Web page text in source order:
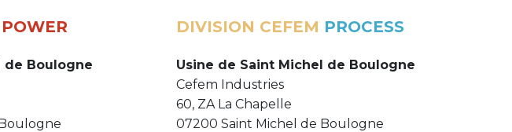
POWER
de Boulogne
DIVISION CEFEM PROCESS
Usine de Saint Michel de Boulogne
Cefem Industries
60, ZA La Chapelle
07200 Saint Michel de Boulogne